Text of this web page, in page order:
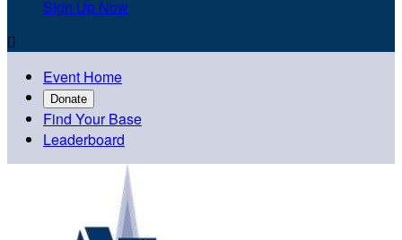
Sign Up Now

Event Home
Donate
Find Your Base
Leaderboard